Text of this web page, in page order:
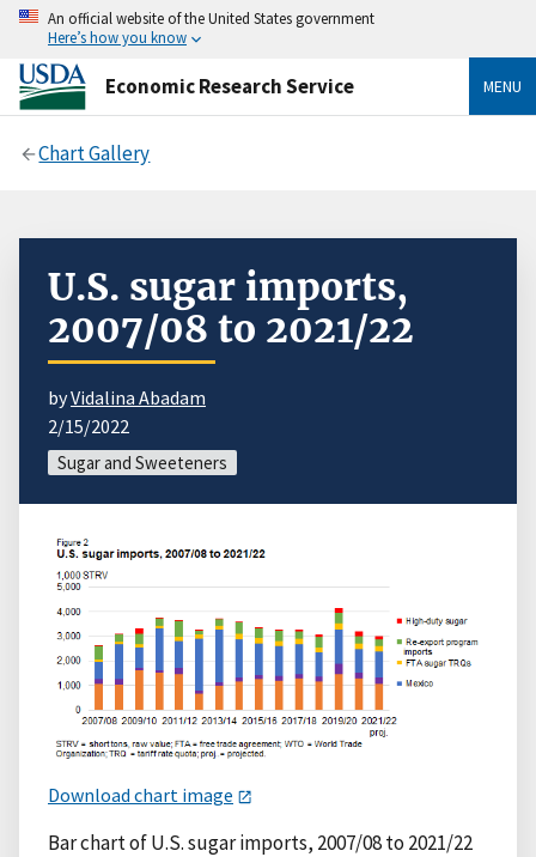
An official website of the United States government
Here’s how you know
Economic Research Service MENU
Chart Gallery
U.S. sugar imports,
2007/08 to 2021/22
byVidalina Abadam
2/15/2022
Sugar and Sweeteners
Download chart image
Bar chart of U.S. sugar imports, 2007/08 to 2021/22